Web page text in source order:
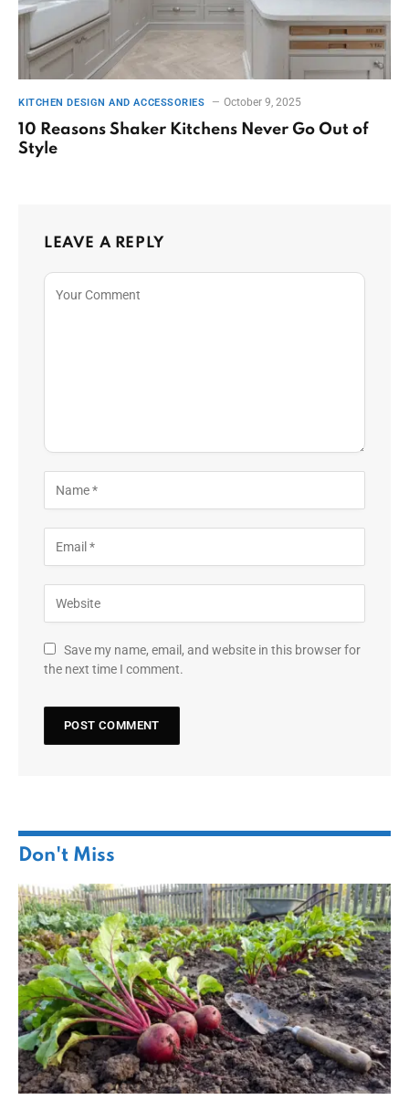
KITCHEN DESIGN AND ACCESSORIES October 9, 2025
10 Reasons Shaker Kitchens Never Go Out of
Style
LEAVE A REPLY
Save my name, email, and website in this browser for
the next time I comment.
Don't Miss